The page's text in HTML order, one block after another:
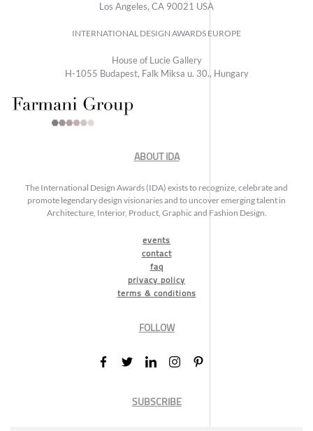
Los Angeles, CA 90021 USA
INTERNATIONAL DESIGN AWARDS EUROPE
House of Lucie Gallery
H-1055 Budapest, Falk Miksa u. 30., Hungary
ABOUT IDA
The International Design Awards (IDA) exists to recognize, celebrate and
promote legendary design visionaries and to uncover emerging talent in
Architecture, Interior, Product, Graphic and Fashion Design.
events
contact
faq
privacy policy
terms & conditions
FOLLOW
SUBSCRIBE